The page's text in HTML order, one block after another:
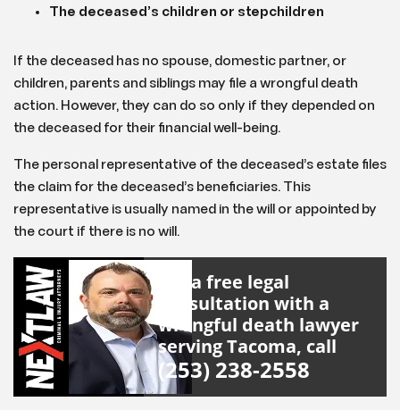
The deceased’s children or stepchildren
If the deceased has no spouse, domestic partner, or
children, parents and siblings may file a wrongful death
action. However, they can do so only if they depended on
the deceased for their financial well-being.
The personal representative of the deceased’s estate files
the claim for the deceased’s beneficiaries. This
representative is usually named in the will or appointed by
the court if there is no will.
For a free legal
consultation with a
wrongful death lawyer
serving Tacoma, call
(253) 238-2558